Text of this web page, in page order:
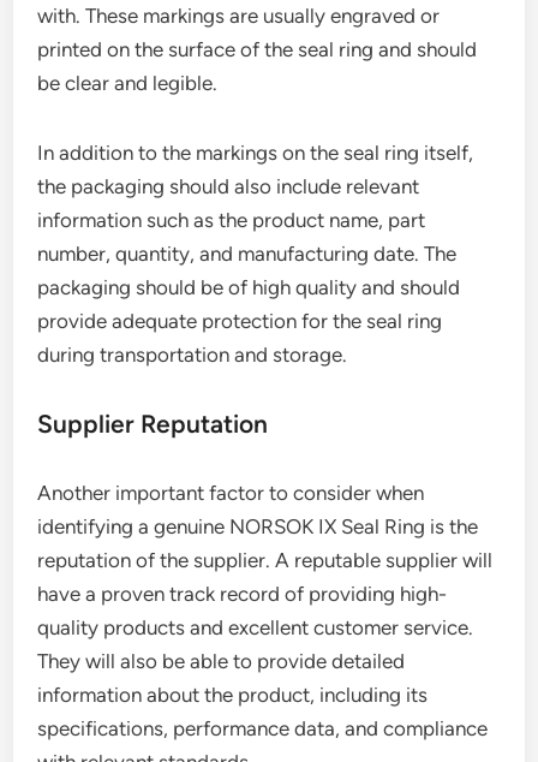
with. These markings are usually engraved or
printed on the surface of the seal ring and should
be clear and legible.
In addition to the markings on the seal ring itself,
the packaging should also include relevant
information such as the product name, part
number, quantity, and manufacturing date. The
packaging should be of high quality and should
provide adequate protection for the seal ring
during transportation and storage.
Supplier Reputation
Another important factor to consider when
identifying a genuine NORSOK IX Seal Ring is the
reputation of the supplier. A reputable supplier will
have a proven track record of providing high-
quality products and excellent customer service.
They will also be able to provide detailed
information about the product, including its
specifications, performance data, and compliance